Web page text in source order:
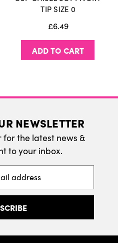
Please visit our
TIP SIZE 0
£6.49
ADD TO CART
NEWSLETTER
for the latest news &
to your inbox.